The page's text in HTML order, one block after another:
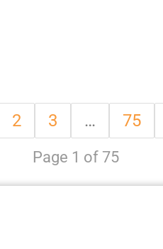
2 3 … 75
Page 1 of 75